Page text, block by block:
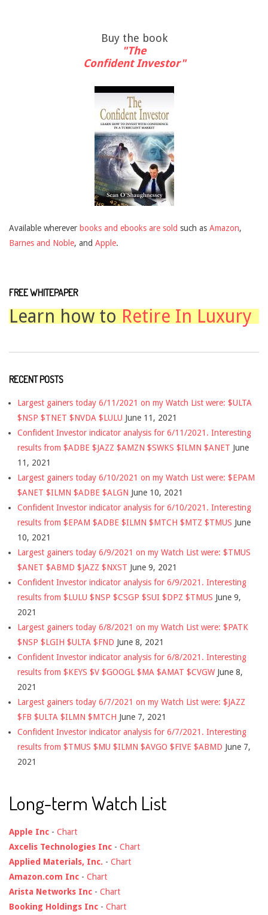
Buy the book
"The
Confident Investor"
Available wherever books and ebooks are sold such as Amazon,
Barnes and Noble, and Apple.
FREE WHITEPAPER
Learn how to Retire In Luxury
RECENT POSTS
Largest gainers today 6/11/2021 on my Watch List were: $ULTA
$NSP $TNET $NVDA $LULU June 11, 2021
Confident Investor indicator analysis for 6/11/2021. Interesting
results from $ADBE $JAZZ $AMZN $SWKS $ILMN $ANET June
11, 2021
Largest gainers today 6/10/2021 on my Watch List were: $EPAM
$ANET $ILMN $ADBE $ALGN June 10, 2021
Confident Investor indicator analysis for 6/10/2021. Interesting
results from $EPAM $ADBE $ILMN $MTCH $MTZ $TMUS June
10, 2021
Largest gainers today 6/9/2021 on my Watch List were: $TMUS
$ANET $ABMD $JAZZ $NXST June 9, 2021
Confident Investor indicator analysis for 6/9/2021. Interesting
results from $LULU $NSP $CSGP $SUI $DPZ $TMUS June 9,
2021
Largest gainers today 6/8/2021 on my Watch List were: $PATK
$NSP $LGIH $ULTA $FND June 8, 2021
Confident Investor indicator analysis for 6/8/2021. Interesting
results from $KEYS $V $GOOGL $MA $AMAT $CVGW June 8,
2021
Largest gainers today 6/7/2021 on my Watch List were: $JAZZ
$FB $ULTA $ILMN $MTCH June 7, 2021
Confident Investor indicator analysis for 6/7/2021. Interesting
results from $TMUS $MU $ILMN $AVGO $FIVE $ABMD June 7,
2021
Long-term Watch List
Apple Inc - Chart
Axcelis Technologies Inc - Chart
Applied Materials, Inc. - Chart
Amazon.com Inc - Chart
Arista Networks Inc - Chart
Booking Holdings Inc - Chart